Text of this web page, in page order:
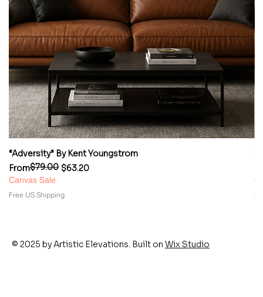
“Adversity” By Kent Youngstrom
From
Regular Price
$79.00 $63.20
Sale Price
Canvas Sale
Free US Shipping
© 2025 by Artistic Elevations. Built on Wix Studio